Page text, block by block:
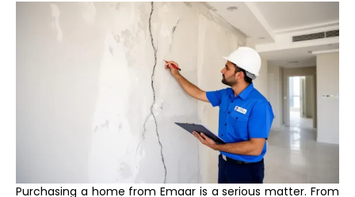
Purchasing a home from Emaar is a serious matter. From